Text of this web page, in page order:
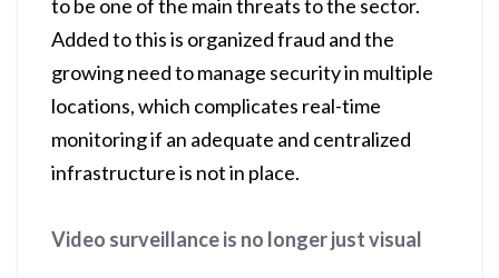
to be one of the main threats to the sector.
Added to this is organized fraud and the
growing need to manage security in multiple
locations, which complicates real-time
monitoring if an adequate and centralized
infrastructure is not in place.
Video surveillance is no longer just visual